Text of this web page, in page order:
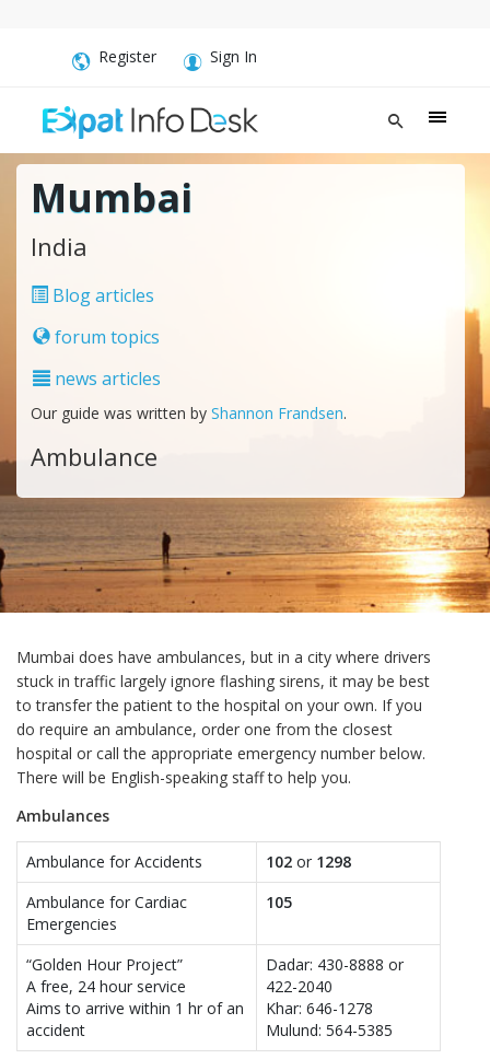
Register Sign In
Mumbai
India
Blog articles
forum topics
news articles
Our guide was written by Shannon Frandsen.
Ambulance
Mumbai does have ambulances, but in a city where drivers
stuck in traffic largely ignore flashing sirens, it may be best
to transfer the patient to the hospital on your own. If you
do require an ambulance, order one from the closest
hospital or call the appropriate emergency number below.
There will be English-speaking staff to help you.
Ambulances
Ambulance for Accidents 102 or 1298
Ambulance for Cardiac
Emergencies
105
“Golden Hour Project”
A free, 24 hour service
Aims to arrive within 1 hr of an
accident
Dadar: 430-8888 or
422-2040
Khar: 646-1278
Mulund: 564-5385